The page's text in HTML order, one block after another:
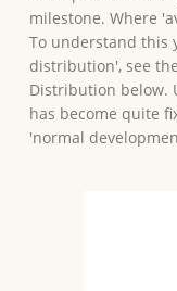
milestone. Where
To understand this
distribution', see
Distribution below.
has become quite
'normal